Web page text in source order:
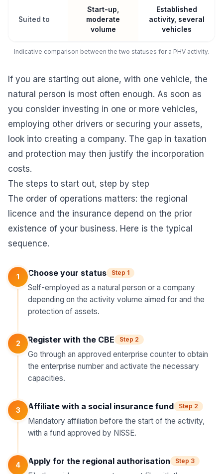
Suited to
Start-up,
moderate
volume
Established
activity, several
vehicles
Indicative comparison between the two statuses for a PHV activity.
If you are starting out alone, with one vehicle, the
natural person is most often enough. As soon as
you consider investing in one or more vehicles,
employing other drivers or securing your assets,
look into creating a company. The gap in taxation
and protection may then justify the incorporation
costs.
The steps to start out, step by step
The order of operations matters: the regional
licence and the insurance depend on the prior
existence of your business. Here is the typical
sequence.
1 Choose your status Step 1
Self-employed as a natural person or a company
depending on the activity volume aimed for and the
protection of assets.
2 Register with the CBE Step 2
Go through an approved enterprise counter to obtain
the enterprise number and activate the necessary
capacities.
3 Affiliate with a social insurance fund Step 2
Mandatory affiliation before the start of the activity,
with a fund approved by NISSE.
4 Apply for the regional authorisation Step 3